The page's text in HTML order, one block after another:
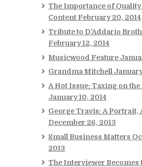
The Importance of Quality
Content February 20, 2014
Tribute to D’Addario
February 12, 2014
Musicwood Feature
Grandma Mitchell
A Hot Issue: Taxing on
January 10, 2014
George Travis: A Portrait,
December 26, 2013
Small Business Matters
2013
The Interviewer Becomes